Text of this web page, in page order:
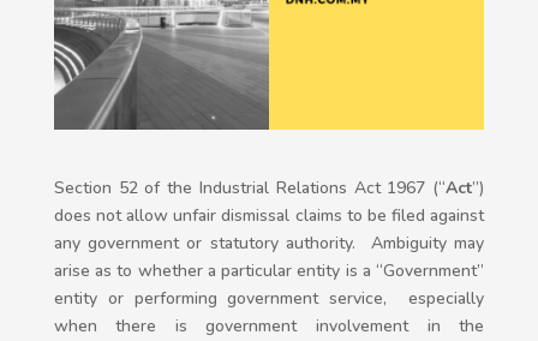
Section 52 of the Industrial Relations Act 1967 (“Act”)
does not allow unfair dismissal claims to be filed against
any government or statutory authority. Ambiguity may
arise as to whether a particular entity is a “Government”
entity or performing government service, especially
when there is government involvement in the